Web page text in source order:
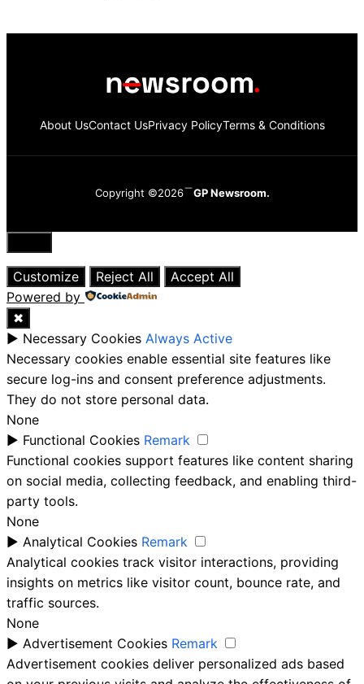
About UsContact UsPrivacy PolicyTerms & Conditions
Copyright ©2026 GP Newsroom.
Close
Customize
Reject All
Accept All
Powered by
✖
► Necessary Cookies Always Active
Necessary cookies enable essential site features like
secure log-ins and consent preference adjustments.
They do not store personal data.
None
► Functional Cookies Remark
Functional cookies support features like content sharing
on social media, collecting feedback, and enabling third-
party tools.
None
► Analytical Cookies Remark
Analytical cookies track visitor interactions, providing
insights on metrics like visitor count, bounce rate, and
traffic sources.
None
► Advertisement Cookies Remark
Advertisement cookies deliver personalized ads based